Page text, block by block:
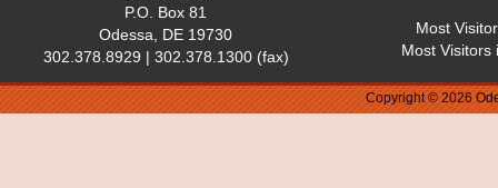
P.O. Box 81
Odessa, DE 19730
302.378.8929 | 302.378.1300 (fax)
Most
Most Visitors
Copyright © 2026